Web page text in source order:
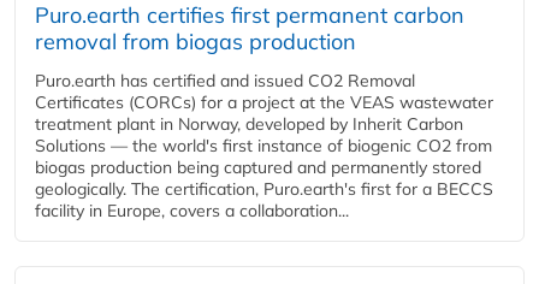
Puro.earth certifies first permanent carbon
removal from biogas production
Puro.earth has certified and issued CO2 Removal
Certificates (CORCs) for a project at the VEAS wastewater
treatment plant in Norway, developed by Inherit Carbon
Solutions — the world's first instance of biogenic CO2 from
biogas production being captured and permanently stored
geologically. The certification, Puro.earth's first for a BECCS
facility in Europe, covers a collaboration...